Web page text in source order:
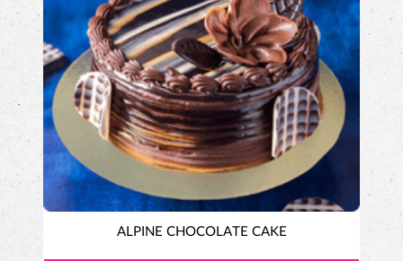
ALPINE CHOCOLATE CAKE